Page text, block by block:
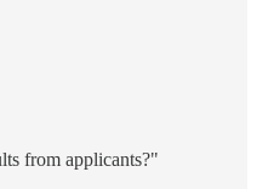
from applicants?"